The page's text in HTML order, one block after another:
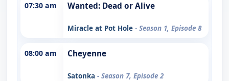
07:30 am Wanted: Dead or Alive
Miracle at Pot Hole - Season 1, Episode 8
08:00 am Cheyenne
Satonka - Season 7, Episode 2